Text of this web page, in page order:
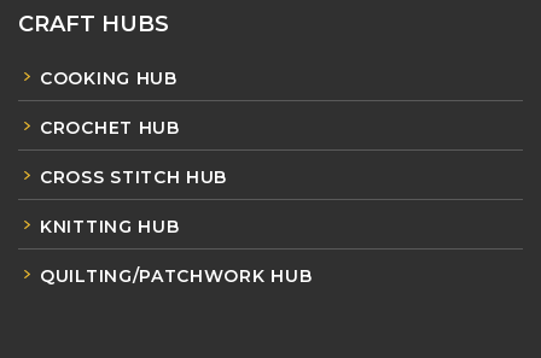
CRAFT HUBS
COOKING HUB
CROCHET HUB
CROSS STITCH HUB
KNITTING HUB
QUILTING/PATCHWORK HUB